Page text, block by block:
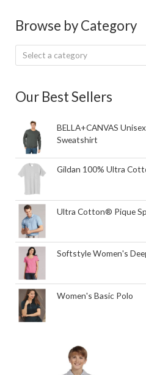
Browse by Category
Select a category
Our Best Sellers
BELLA+CANVAS
Sweatshirt
Gildan 100% Ultra
Ultra Cotton® Pique
Softstyle Women's
Women's Basic Polo